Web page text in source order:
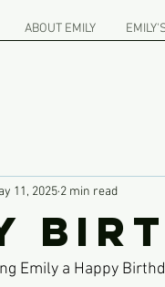
ABOUT EMILY
11, 2025 2 min read
Emily a Happy